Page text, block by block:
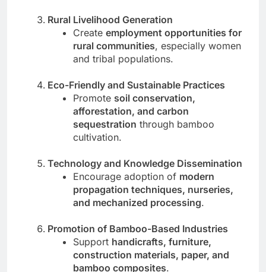
Rural Livelihood Generation
Createemployment opportunities for
rural communities, especially women
and tribal populations.
Eco-Friendly and Sustainable Practices
Promote soil conservation,
afforestation, and carbon
sequestration through bamboo
cultivation.
Technology and Knowledge Dissemination
Encourage adoption of modern
propagation techniques, nurseries,
and mechanized processing.
Promotion of Bamboo-Based Industries
Support handicrafts, furniture,
construction materials, paper, and
bamboo composites.